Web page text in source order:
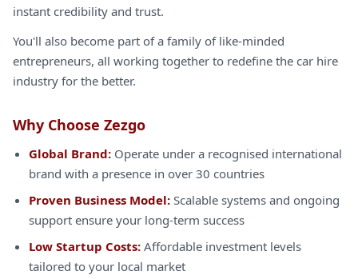
instant credibility and trust.
You'll also become part of a family of like-minded
entrepreneurs, all working together to redefine the car hire
industry for the better.
Why Choose Zezgo
Global Brand: Operate under a recognised international
brand with a presence in over 30 countries
Proven Business Model: Scalable systems and ongoing
support ensure your long-term success
Low Startup Costs: Affordable investment levels
tailored to your local market